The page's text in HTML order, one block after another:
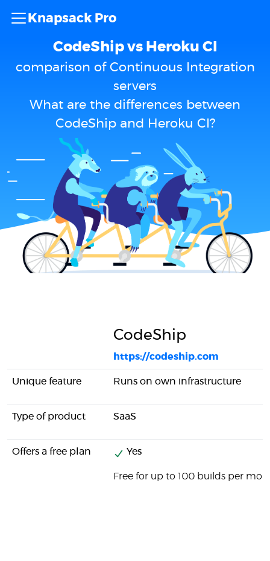
Knapsack Pro
CodeShip vs Heroku CI
comparison of Continuous Integration
servers
What are the differences between
CodeShip and Heroku CI?
CodeShip
https://codeship.com
Unique feature Runs on own infrastructure
Type of product SaaS
Offers a free plan Yes
Free for up to 100 builds per